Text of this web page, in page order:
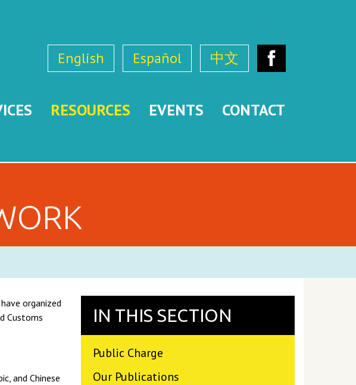
English Español 中文
RESOURCES EVENTS CONTACT
have organized
Customs
and Chinese
IN THIS SECTION
Public Charge
Our Publications